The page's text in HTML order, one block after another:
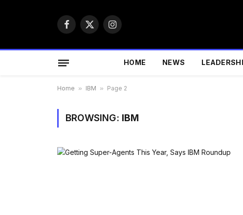
Facebook
X
Instagram
HOME NEWS
Home » IBM » Page 2
BROWSING: IBM